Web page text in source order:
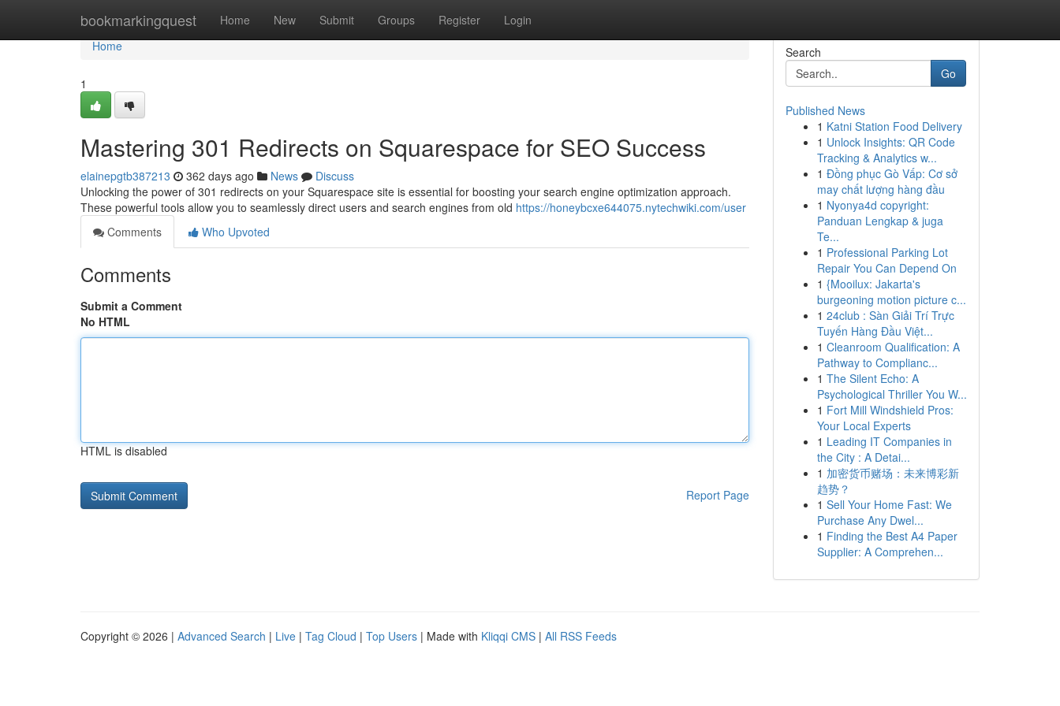
bookmarkingquest Home New Submit Groups Register Login
Home
Home
1
Mastering 301 Redirects on Squarespace for SEO Success
elainepgtb387213 362 days ago News
Discuss
Unlocking the power of 301 redirects on your Squarespace site is essential for boosting your search engine optimization approach.
These powerful tools allow you to seamlessly direct users and search engines from old https://honeybcxe644075.nytechwiki.com/user
Comments
Who Upvoted
Comments
Submit a Comment
No HTML
HTML is disabled
Report Page
Search
Go
Published News
1 Katni Station Food Delivery
1 Unlock Insights: QR Code
Tracking & Analytics w...
1 Đồng phục Gò Vấp: Cơ sở
may chất lượng hàng đầu
1 Nyonya4d copyright:
Panduan Lengkap & juga
Te...
1 Professional Parking Lot
Repair You Can Depend On
1 {Mooilux: Jakarta's
burgeoning motion picture c...
1 24club : Sàn Giải Trí Trực
Tuyến Hàng Đầu Việt...
1 Cleanroom Qualification: A
Pathway to Complianc...
1 The Silent Echo: A
Psychological Thriller You W...
1 Fort Mill Windshield Pros:
Your Local Experts
1 Leading IT Companies in
the City : A Detai...
1 加密货币赌场：未来博彩新
趋势？
1 Sell Your Home Fast: We
Purchase Any Dwel...
1 Finding the Best A4 Paper
Supplier: A Comprehen...
Copyright © 2026 | Advanced Search | Live | Tag Cloud | Top Users | Made with Kliqqi CMS | All RSS Feeds